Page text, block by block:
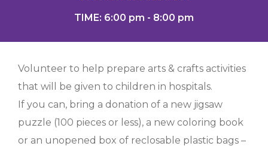
TIME: 6:00 pm - 8:00 pm
Volunteer to help prepare arts & crafts activities
that will be given to children in hospitals.
If you can, bring a donation of a new jigsaw
puzzle (100 pieces or less), a new coloring book
or an unopened box of reclosable plastic bags –